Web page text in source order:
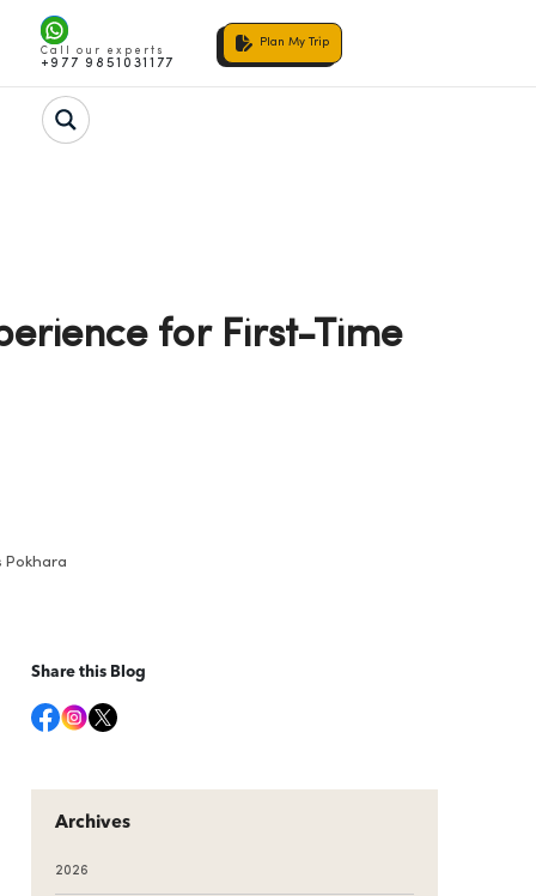
Call our experts
+977 9851031177
Plan My Trip
for First-Time
Pokhara
Share this Blog
Archives
2026